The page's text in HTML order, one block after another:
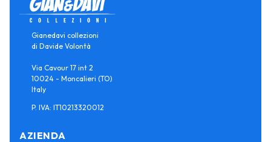
Gianedavi collezioni
di Davide Volontà
Via Cavour 17 int 2
10024 - Moncalieri (TO)
Italy
P. IVA: IT10213320012
AZIENDA